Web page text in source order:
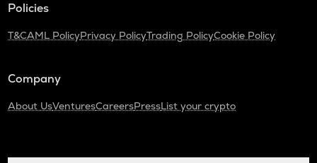
Policies
T&CAML PolicyPrivacy PolicyTrading PolicyCookie Policy
Company
About UsVenturesCareersPressList your crypto